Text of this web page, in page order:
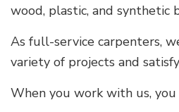
wood, plastic, and synthetic
As full-service carpenters,
variety of projects and
When you work with us,